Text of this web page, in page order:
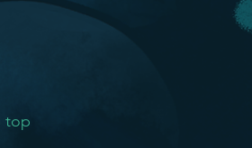
top